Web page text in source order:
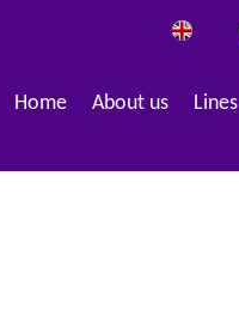
Home About us Lines